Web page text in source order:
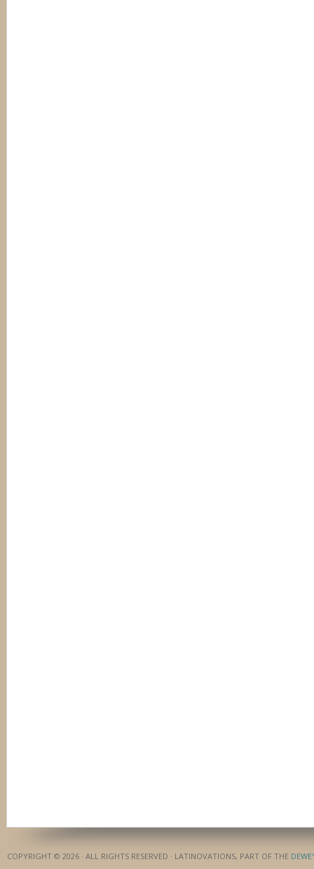
COPYRIGHT © 2026 · ALL RIGHTS RESERVED · LATINOVATIONS, PART OF THE